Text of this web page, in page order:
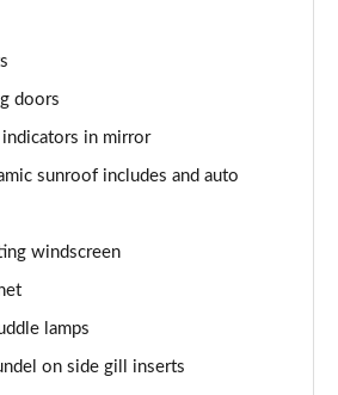
Auto
Fifty 4dr Auto
doors
indicators in mirror
sunroof includes and auto
windscreen
lamps
on side gill inserts